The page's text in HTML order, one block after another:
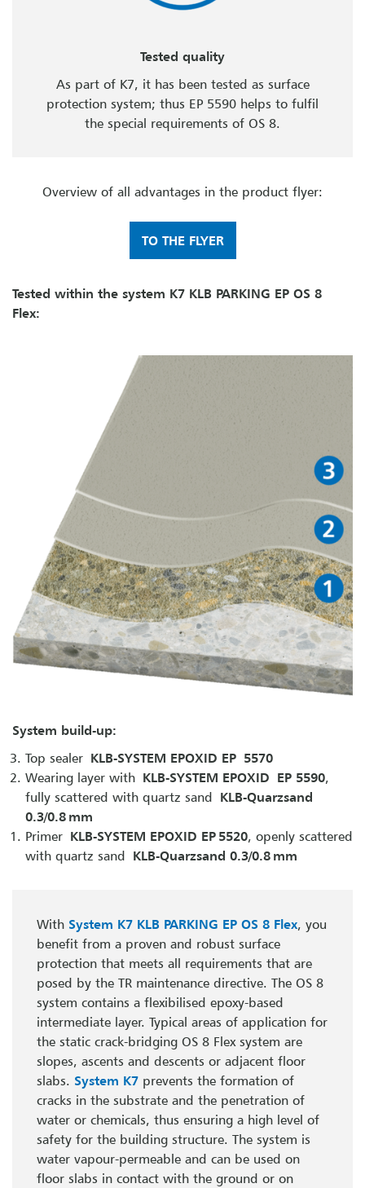
Tested quality
As part of K7, it has been tested as surface
protection system; thus EP 5590 helps to fulfil
the special requirements of OS 8.
Overview of all advantages in the product flyer:
TO THE FLYER
Tested within the system K7 KLB PARKING EP OS 8
Flex:
System build-up:
Top sealer KLB-SYSTEM EPOXID EP 5570
Wearing layer with KLB-SYSTEM EPOXID EP 5590,
fully scattered with quartz sand KLB-Quarzsand
0.3/0.8 mm
Primer KLB-SYSTEM EPOXID EP 5520, openly scattered
with quartz sand KLB-Quarzsand 0.3/0.8 mm
With System K7 KLB PARKING EP OS 8 Flex, you
benefit from a proven and robust surface
protection that meets all requirements that are
posed by the TR maintenance directive. The OS 8
system contains a flexibilised epoxy-based
intermediate layer. Typical areas of application for
the static crack-bridging OS 8 Flex system are
slopes, ascents and descents or adjacent floor
slabs. System K7 prevents the formation of
cracks in the substrate and the penetration of
water or chemicals, thus ensuring a high level of
safety for the building structure. The system is
water vapour-permeable and can be used on
floor slabs in contact with the ground or on